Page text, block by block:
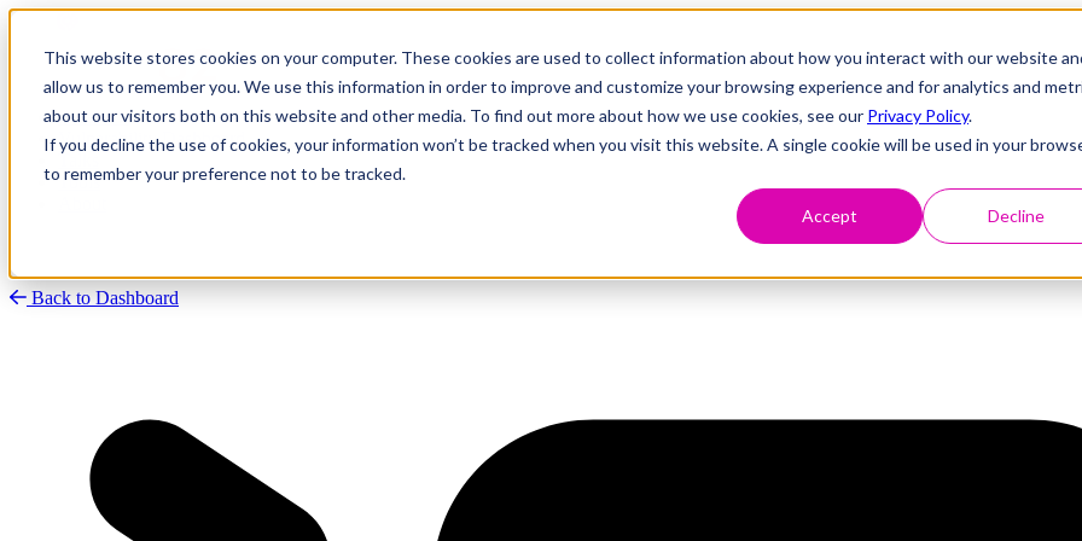
This website stores cookies on your computer. These cookies are used to collect information about how you interact with our website
allow us to remember you. We use this information in order to improve and customize your browsing experience and for analytics and
about our visitors both on this website and other media. To find out more about how we use cookies, see our Privacy Policy.
If you decline the use of cookies, your information won’t be tracked when you visit this website. A single cookie will be used in your
to remember your preference not to be tracked.
Accept Decline
Research
Vulnerability Dashboard
Talks
Tools
Back to Dashboard